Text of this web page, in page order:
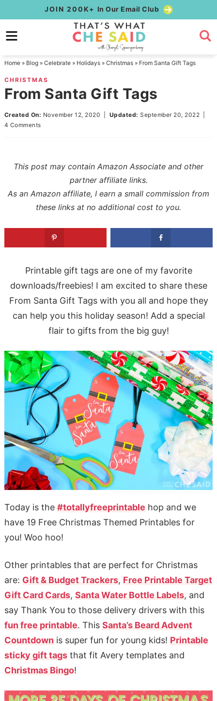
to
primary
Skip
to
content
Skip
primary
sidebar
JOIN 200K+ In Our Email Club
Home» Blog» Celebrate» Holidays» Christmas» From Santa Gift Tags
CHRISTMAS
From Santa Gift Tags
Created On: November 12, 2020 Updated: September 20, 2022
4 Comments
This post may contain Amazon Associate and other
partner affiliate links.
As an Amazon affiliate, I earn a small commission from
these links at no additional cost to you.
Printable gift tags are one of my favorite
downloads/freebies! I am excited to share these
From Santa Gift Tags with you all and hope they
can help you this holiday season! Add a special
flair to gifts from the big guy!
Today is the #totallyfreeprintable hop and we
have 19 Free Christmas Themed Printables for
you! Woo hoo!
Other printables that are perfect for Christmas
are: Gift & Budget Trackers, Free Printable Target
Gift Card Cards, Santa Water Bottle Labels, and
say Thank You to those delivery drivers with this
fun free printable. This Santa’s Beard Advent
Countdownis super fun for young kids! Printable
sticky gift tagsthat fit Avery templates and
Christmas Bingo!